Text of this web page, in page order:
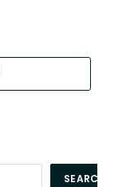
SEARCH